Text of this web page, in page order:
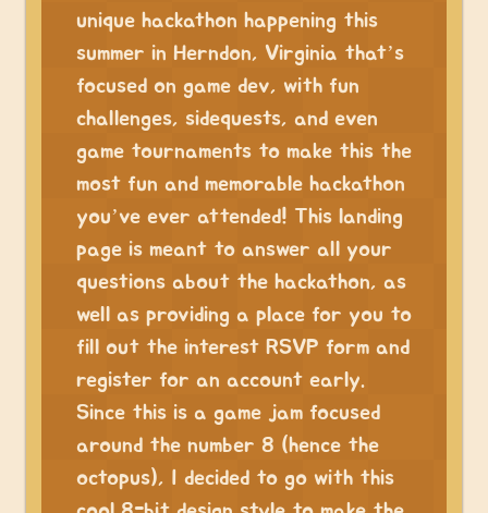
unique hackathon happening this
summer in Herndon, Virginia that’s
focused on game dev, with fun
challenges, sidequests, and even
game tournaments to make this the
most fun and memorable hackathon
you’ve ever attended! This landing
page is meant to answer all your
questions about the hackathon, as
well as providing a place for you to
fill out the interest RSVP form and
register for an account early.
Since this is a game jam focused
around the number 8 (hence the
octopus), I decided to go with this